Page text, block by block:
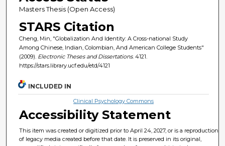
Masters Thesis (Open Access)
STARS Citation
Cheng, Min, "Globalization And Identity: A Cross-national Study
Among Chinese, Indian, Colombian, And American College Students"
(2009). Electronic Theses and Dissertations. 4121.
https://stars.library.ucf.edu/etd/4121
INCLUDED IN
Clinical Psychology Commons
Accessibility Statement
This item was created or digitized prior to April 24, 2027, or is a reproduction
of legacy media created before that date. It is preserved in its original,